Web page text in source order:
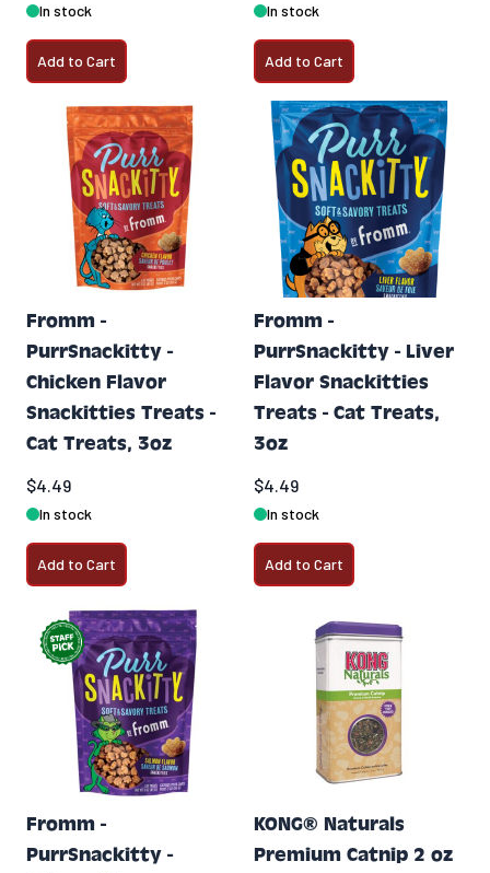
In stock
Add to Cart
In stock
Add to Cart
Fromm -
PurrSnackitty -
Chicken Flavor
Snackitties Treats -
Cat Treats, 3oz
$4.49
In stock
Add to Cart
Fromm -
PurrSnackitty - Liver
Flavor Snackitties
Treats - Cat Treats,
3oz
$4.49
In stock
Add to Cart
Fromm -
PurrSnackitty -
KONG® Naturals
Premium Catnip 2 oz